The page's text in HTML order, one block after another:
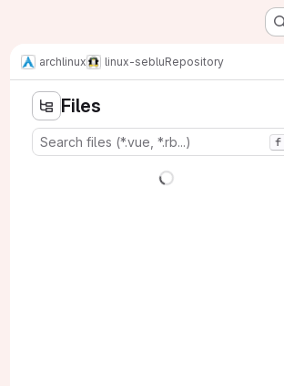
archlinux linux-sebluRepository
Files
f